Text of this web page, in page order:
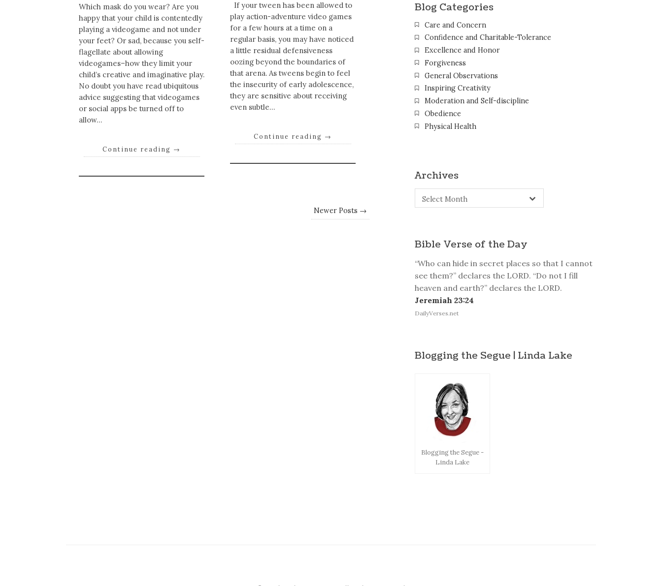
Which mask do you wear? Are you
happy that your child is contentedly
playing a videogame and not under
your feet? Or sad, because you self-
flagellate about allowing
videogames–how they limit your
child’s creative and imaginative play.
No doubt you have read ubiquitous
advice suggesting that videogames
or social apps be turned off to
allow…
Continue reading →
If your tween has been allowed to
play action-adventure video games
for a few hours at a time on a
regular basis, you may have noticed
a little residual defensiveness
oozing beyond the boundaries of
that arena. As tweens begin to feel
the insecurity of early adolescence,
they are sensitive about receiving
even subtle…
Continue reading →
Newer Posts →
Blog Categories
Care and Concern
Confidence and Charitable-Tolerance
Excellence and Honor
Forgiveness
General Observations
Inspiring Creativity
Moderation and Self-discipline
Obedience
Physical Health
Archives
Select Month
Bible Verse of the Day
“Who can hide in secret places so that I cannot
see them?” declares the LORD. “Do not I fill
heaven and earth?” declares the LORD.
Jeremiah 23:24
DailyVerses.net
Blogging the Segue | Linda Lake
Blogging the Segue -
Linda Lake